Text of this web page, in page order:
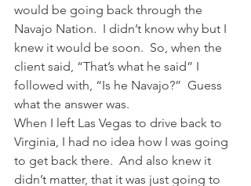
would be going back through the
Navajo Nation.  I didn’t know why but I
knew it would be soon.  So, when the
client said, “That’s what he said” I
followed with, “Is he Navajo?”  Guess
what the answer was.
When I left Las Vegas to drive back to
Virginia, I had no idea how I was going
to get back there.  And also knew it
didn’t matter, that it was just going to